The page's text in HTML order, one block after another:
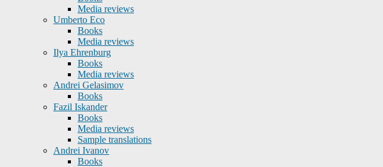
Media reviews
Umberto Eco
Books
Media reviews
Ilya Ehrenburg
Books
Media reviews
Andrei Gelasimov
Books
Fazil Iskander
Books
Media reviews
Sample translations
Andrei Ivanov
Books